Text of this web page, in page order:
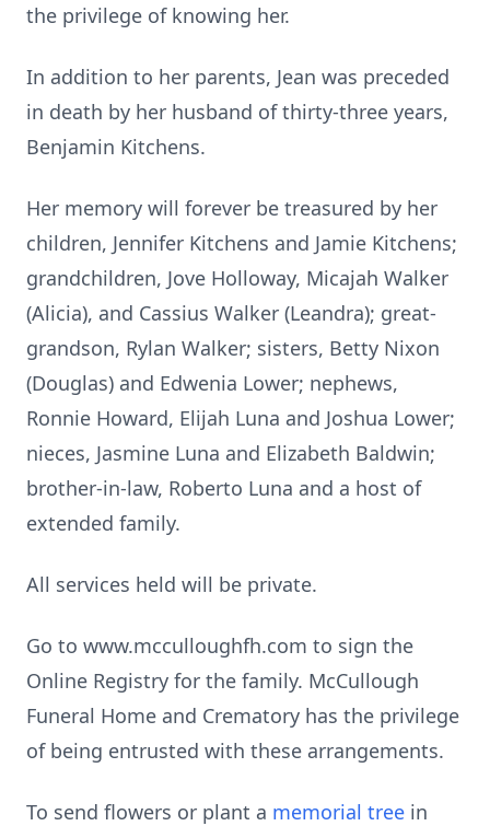
the privilege of knowing her.
In addition to her parents, Jean was preceded
in death by her husband of thirty-three years,
Benjamin Kitchens.
Her memory will forever be treasured by her
children, Jennifer Kitchens and Jamie Kitchens;
grandchildren, Jove Holloway, Micajah Walker
(Alicia), and Cassius Walker (Leandra); great-
grandson, Rylan Walker; sisters, Betty Nixon
(Douglas) and Edwenia Lower; nephews,
Ronnie Howard, Elijah Luna and Joshua Lower;
nieces, Jasmine Luna and Elizabeth Baldwin;
brother-in-law, Roberto Luna and a host of
extended family.
All services held will be private.
Go to www.mcculloughfh.com to sign the
Online Registry for the family. McCullough
Funeral Home and Crematory has the privilege
of being entrusted with these arrangements.
To send flowers or plant a memorial tree in